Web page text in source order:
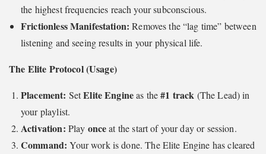
the highest frequencies reach your subconscious.
Frictionless Manifestation: Removes the “lag time” between
listening and seeing results in your physical life.
The Elite Protocol (Usage)
Placement: SetElite Engineas the#1 track (The Lead) in
your playlist.
Activation: Play onceat the start of your day or session.
Command: Your work is done. The Elite Engine has cleared